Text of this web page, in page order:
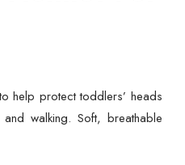
help protect toddlers’ heads
walking. Soft, breathable